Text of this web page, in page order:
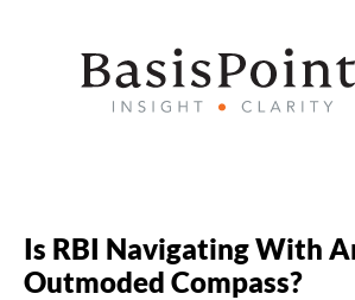
Is RBI Navigating With
Outmoded Compass?